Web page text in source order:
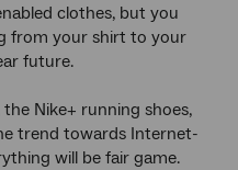
clothes, but you
from your shirt to your
future.
the Nike+ running shoes,
trend towards Internet-
will be fair game.